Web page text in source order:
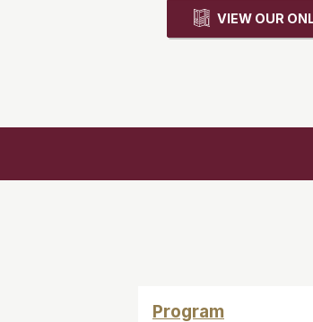
VIEW OUR
Program